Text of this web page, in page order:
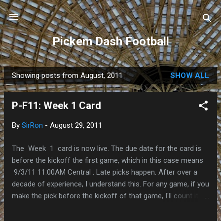
Skip to main content
Pickem Dash Football
P
o
Showing posts from August, 2011 SHOW ALL
P-F11: Week 1 Card
By SirRon - August 29, 2011
The Week 1 card is now live. The due date for the card is
before the kickoff the first game, which in this case means
9/3/11 11:00AM Central . Late picks happen. After over a
decade of experience, I understand this. For any game, if you
make the pick before the kickoff of that game, I'll count it.